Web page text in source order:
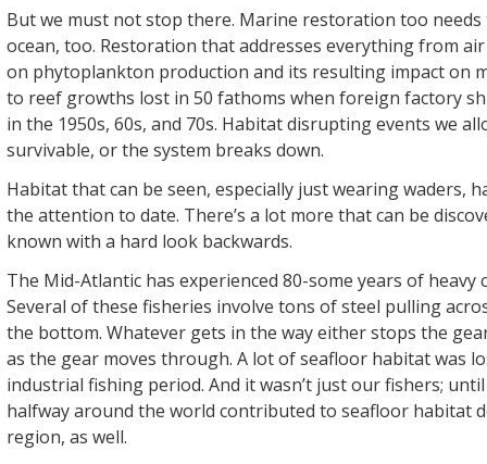
But we must not stop there. Marine restoration too
ocean, too. Restoration that addresses everything from
on phytoplankton production and its resulting impact on
to reef growths lost in 50 fathoms when foreign factory
in the 1950s, 60s, and 70s. Habitat disrupting events we
survivable, or the system breaks down.
Habitat that can be seen, especially just wearing waders,
the attention to date. There’s a lot more that can be
known with a hard look backwards.
The Mid-Atlantic has experienced 80-some years of heavy
Several of these fisheries involve tons of steel pulling
the bottom. Whatever gets in the way either stops the
as the gear moves through. A lot of seafloor habitat was
industrial fishing period. And it wasn’t just our fishers;
halfway around the world contributed to seafloor habitat
region, as well.